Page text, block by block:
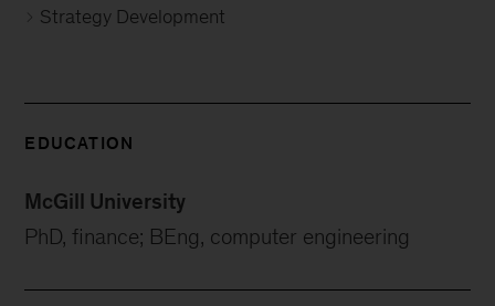
Strategy Development
EDUCATION
McGill University
PhD, finance; BEng, computer engineering